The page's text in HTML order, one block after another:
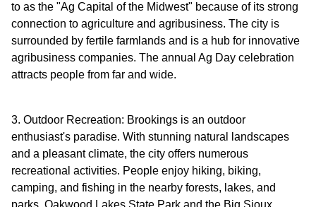
to as the "Ag Capital of the Midwest" because of its strong
connection to agriculture and agribusiness. The city is
surrounded by fertile farmlands and is a hub for innovative
agribusiness companies. The annual Ag Day celebration
attracts people from far and wide.
3. Outdoor Recreation: Brookings is an outdoor
enthusiast's paradise. With stunning natural landscapes
and a pleasant climate, the city offers numerous
recreational activities. People enjoy hiking, biking,
camping, and fishing in the nearby forests, lakes, and